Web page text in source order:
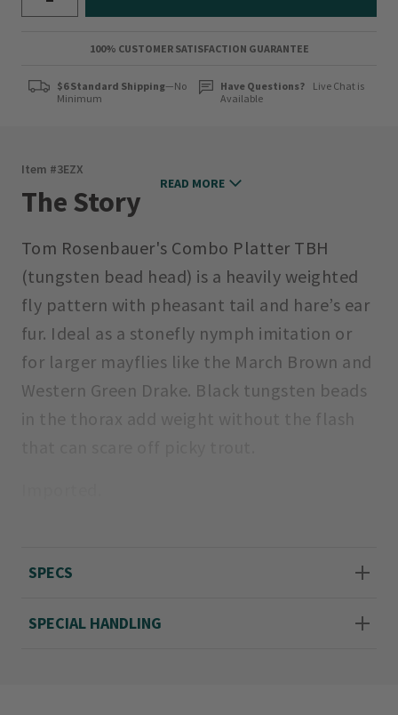
100% CUSTOMER SATISFACTION GUARANTEE
$6 Standard Shipping—No
Minimum
Have Questions?
Live Chat is
Available
Item #3EZX
The Story
Tom Rosenbauer's Combo Platter TBH
(tungsten bead head) is a heavily weighted
fly pattern with pheasant tail and hare’s ear
fur. Ideal as a stonefly nymph imitation or
for larger mayflies like the March Brown and
Western Green Drake. Black tungsten beads
in the thorax add weight without the flash
READ MORE
SPECS
SPECIAL HANDLING